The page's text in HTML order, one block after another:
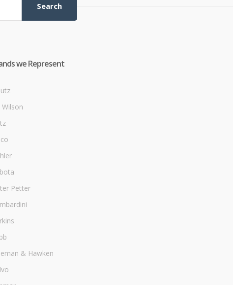
Search
we Represent
Wilson
Petter
& Hawken